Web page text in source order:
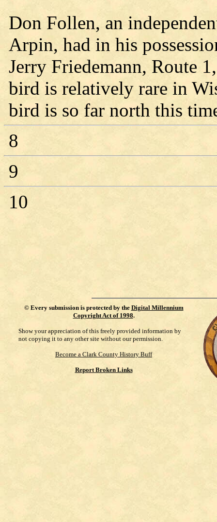
Don Follen, an
Arpin, had in his
Jerry Friedemann, Route
bird is relatively rare in
bird is so far north this
8
9
10
© Every submission is protected by the Digital Millennium
Copyright Act of 1998.
Show your appreciation of this freely provided information by
not copying it to any other site without our permission.
Become a Clark County History Buff
Report Broken Links